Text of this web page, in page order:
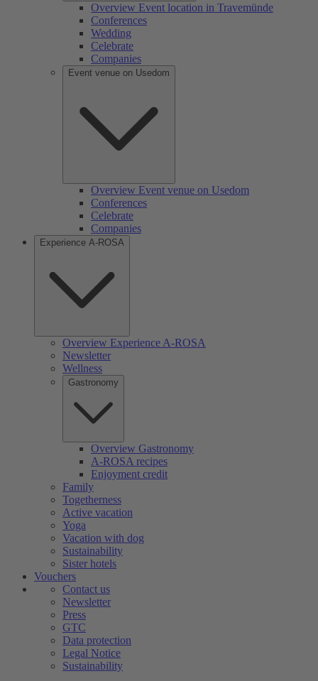
Overview Event location in Travemünde
Conferences
Wedding
Celebrate
Companies
Event venue on Usedom
Overview Event venue on Usedom
Conferences
Celebrate
Companies
Experience A-ROSA
Overview Experience A-ROSA
Newsletter
Wellness
Gastronomy
Overview Gastronomy
A-ROSA recipes
Enjoyment credit
Family
Togetherness
Active vacation
Yoga
Vacation with dog
Sustainability
Sister hotels
Vouchers
Contact us
Newsletter
Press
GTC
Data protection
Legal Notice
Sustainability